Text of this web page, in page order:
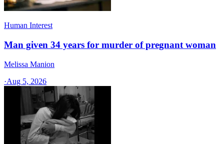
Human Interest
Man given 34 years for murder of pregnant woman
Melissa Manion
·Aug 5, 2026